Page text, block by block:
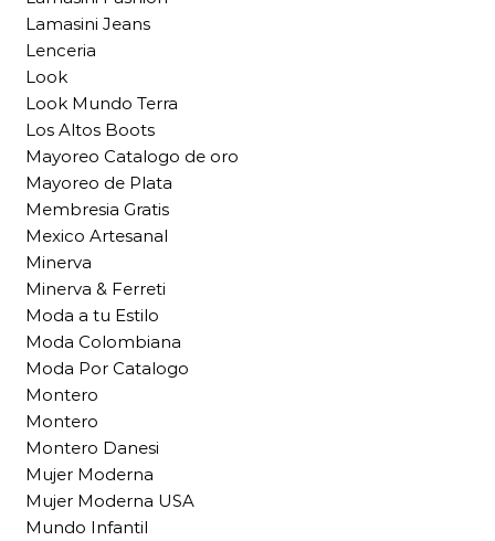
Lamasini Jeans
Lenceria
Look
Look Mundo Terra
Los Altos Boots
Mayoreo Catalogo de oro
Mayoreo de Plata
Membresia Gratis
Mexico Artesanal
Minerva
Minerva & Ferreti
Moda a tu Estilo
Moda Colombiana
Moda Por Catalogo
Montero
Montero
Montero Danesi
Mujer Moderna
Mujer Moderna USA
Mundo Infantil